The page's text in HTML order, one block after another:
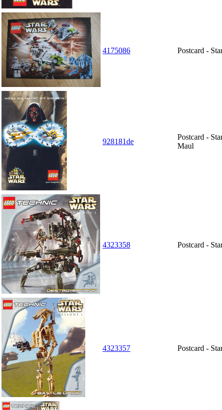
4175086 Postcard -
928181de
Postcard -
Maul
4323358 Postcard -
4323357 Postcard -